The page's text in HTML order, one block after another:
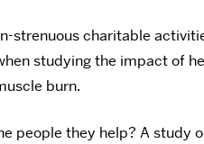
strenuous charitable
studying the impact of
burn.
people they help? A